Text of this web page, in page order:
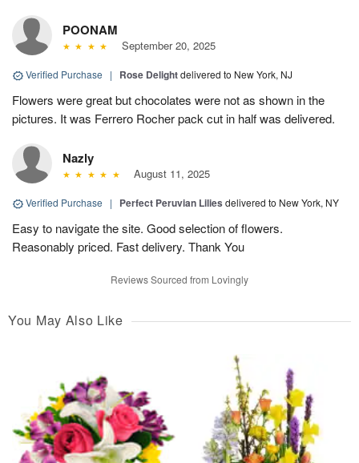
POONAM
September 20, 2025
Verified Purchase | Rose Delightdelivered to New York, NJ
Flowers were great but chocolates were not as shown in the
pictures. It was Ferrero Rocher pack cut in half was delivered.
Nazly
August 11, 2025
Verified Purchase | Perfect Peruvian Lilies delivered to New York, NY
Easy to navigate the site. Good selection of flowers.
Reasonably priced. Fast delivery. Thank You
Reviews Sourced from Lovingly
You May Also Like